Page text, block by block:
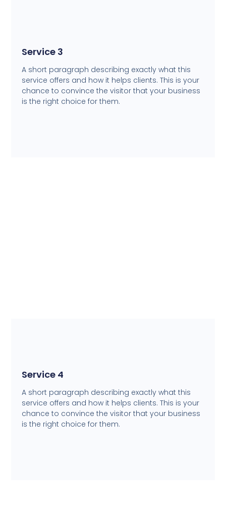
Service 3
A short paragraph describing exactly what this
service offers and how it helps clients. This is your
chance to convince the visitor that your business
is the right choice for them.
Service 4
A short paragraph describing exactly what this
service offers and how it helps clients. This is your
chance to convince the visitor that your business
is the right choice for them.